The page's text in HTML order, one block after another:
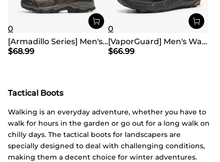
0
[Armadillo Series] Men's & Women's Waterproof Hiking & Walking Boots
$68.99
0
[VaporGuard] Men's Waterproof Military Tactical Work Boots
$66.99
Tactical Boots
Walking is an everyday adventure, whether you have to
walk for hours in the garden or go out for a long walk on
chilly days. The tactical boots for landscapers are
specially designed to deal with challenging conditions,
making them a decent choice for winter adventures.